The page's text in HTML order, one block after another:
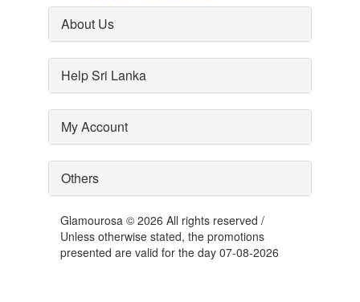
About Us
Help Sri Lanka
My Account
Others
Glamourosa © 2026 All rights reserved /
Unless otherwise stated, the promotions
presented are valid for the day 07-08-2026